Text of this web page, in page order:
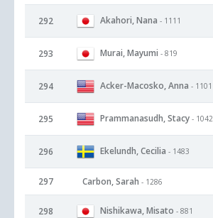
292 Akahori, Nana - 1111
293 Murai, Mayumi - 819
294 Acker-Macosko, Anna - 1101
295 Prammanasudh, Stacy - 1042
296 Ekelundh, Cecilia - 1483
297 Carbon, Sarah - 1286
298 Nishikawa, Misato - 881